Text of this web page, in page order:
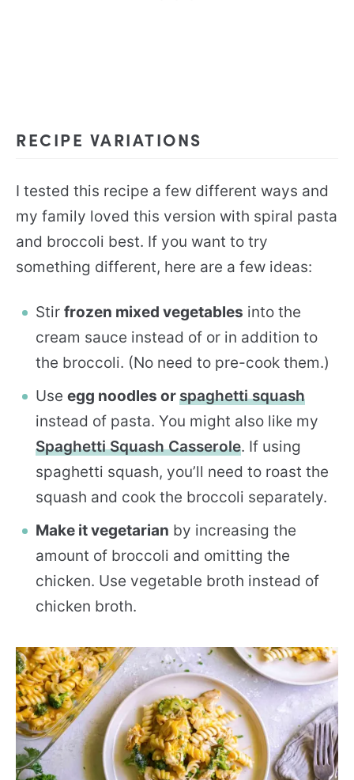
RECIPE VARIATIONS
I tested this recipe a few different ways and
my family loved this version with spiral pasta
and broccoli best. If you want to try
something different, here are a few ideas:
Stir frozen mixed vegetables into the
cream sauce instead of or in addition to
the broccoli. (No need to pre-cook them.)
Use egg noodles orspaghetti squash
instead of pasta. You might also like my
Spaghetti Squash Casserole. If using
spaghetti squash, you’ll need to roast the
squash and cook the broccoli separately.
Make it vegetarian by increasing the
amount of broccoli and omitting the
chicken. Use vegetable broth instead of
chicken broth.